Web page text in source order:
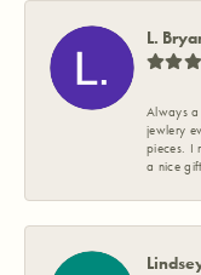
L.
Always a
jewlery
pieces. I
a nice